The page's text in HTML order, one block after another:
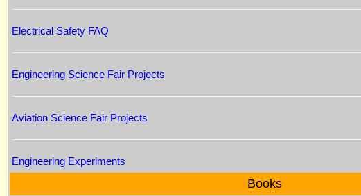
Electrical Safety FAQ
Engineering Science Fair Projects
Aviation Science Fair Projects
Engineering Experiments
Books